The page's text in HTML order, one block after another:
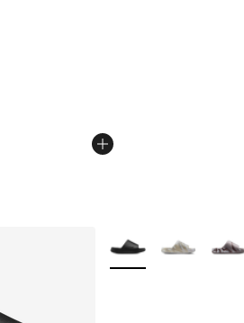
dropped from $80.00 to
More Colors